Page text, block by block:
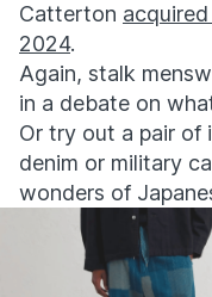
Catterton
2024.
Again, stalk
in a debate on
Or try out a pair of
denim or military
wonders of